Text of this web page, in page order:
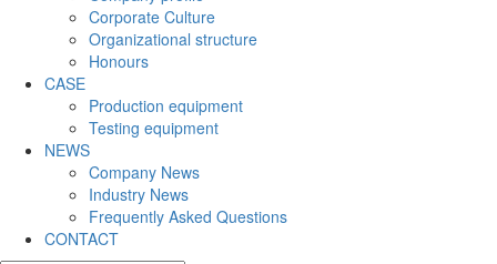
Corporate Culture
Organizational structure
Honours
CASE
Production equipment
Testing equipment
NEWS
Company News
Industry News
Frequently Asked Questions
CONTACT